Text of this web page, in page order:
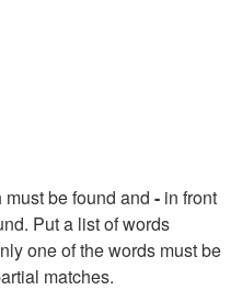
be found and - in front
Put a list of words
one of the words must be
matches.